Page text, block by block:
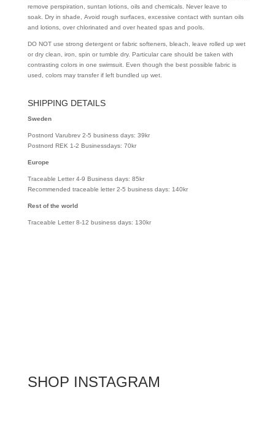
remove perspiration, suntan lotions, oils and chemicals. Never leave to
soak. Dry in shade, Avoid rough surfaces, excessive contact with suntan oils
and lotions, over chlorinated and over heated spas and pools.
DO NOT use strong detergent or fabric softeners, bleach, leave rolled up wet
or dry clean, iron, spin or tumble dry. Particular care should be taken with
contrasting colors in one swimsuit. Even though the best possible fabric is
used, colors may transfer if left bundled up wet.
SHIPPING DETAILS
Sweden
Postnord Varubrev 2-5 business days: 39kr
Postnord REK 1-2 Businessdays: 70kr
Europe
Traceable Letter 4-9 Business days: 85kr
Recommended traceable letter 2-5 business days: 140kr
Rest of the world
Traceable Letter 8-12 business days: 130kr
SHOP INSTAGRAM